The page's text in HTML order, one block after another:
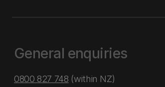
General enquiries
0800 827 748 (within NZ)